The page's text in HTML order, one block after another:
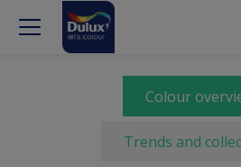
Colour
Trends and